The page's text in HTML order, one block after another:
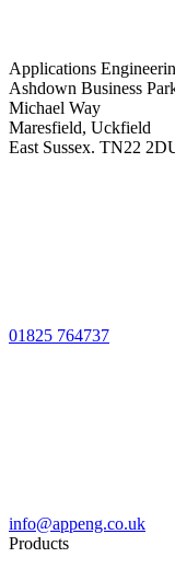
Applications
Ashdown Business
Michael Way
Maresfield, Uckfield
East Sussex. TN22
01825 764737
info@appeng.co.uk
Products